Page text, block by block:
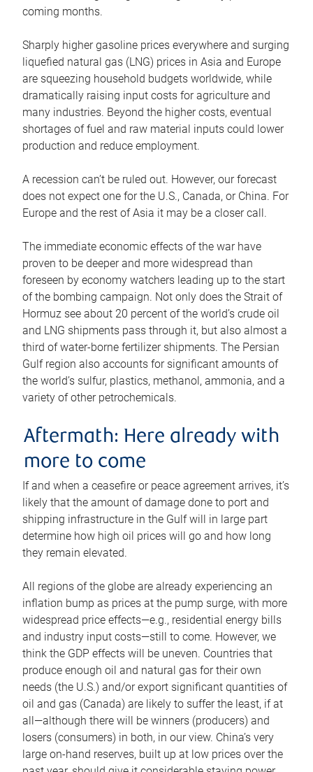
coming months.
Sharply higher gasoline prices everywhere and surging
liquefied natural gas (LNG) prices in Asia and Europe
are squeezing household budgets worldwide, while
dramatically raising input costs for agriculture and
many industries. Beyond the higher costs, eventual
shortages of fuel and raw material inputs could lower
production and reduce employment.
A recession can’t be ruled out. However, our forecast
does not expect one for the U.S., Canada, or China. For
Europe and the rest of Asia it may be a closer call.
The immediate economic effects of the war have
proven to be deeper and more widespread than
foreseen by economy watchers leading up to the start
of the bombing campaign. Not only does the Strait of
Hormuz see about 20 percent of the world’s crude oil
and LNG shipments pass through it, but also almost a
third of water-borne fertilizer shipments. The Persian
Gulf region also accounts for significant amounts of
the world’s sulfur, plastics, methanol, ammonia, and a
variety of other petrochemicals.
Aftermath: Here already with
more to come
If and when a ceasefire or peace agreement arrives, it’s
likely that the amount of damage done to port and
shipping infrastructure in the Gulf will in large part
determine how high oil prices will go and how long
they remain elevated.
All regions of the globe are already experiencing an
inflation bump as prices at the pump surge, with more
widespread price effects—e.g., residential energy bills
and industry input costs—still to come. However, we
think the GDP effects will be uneven. Countries that
produce enough oil and natural gas for their own
needs (the U.S.) and/or export significant quantities of
oil and gas (Canada) are likely to suffer the least, if at
all—although there will be winners (producers) and
losers (consumers) in both, in our view. China’s very
large on-hand reserves, built up at low prices over the